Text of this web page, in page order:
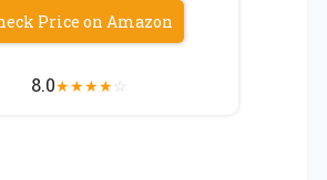
Price on Amazon
8.0★★★★☆